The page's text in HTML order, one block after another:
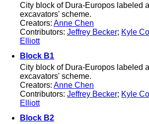
City block of Dura-Europos labeled
excavators' scheme.
Creators: Anne Chen
Contributors: Jeffrey Becker; Kyle
Elliott
Block B1
City block of Dura-Europos labeled
excavators' scheme.
Creators: Anne Chen
Contributors: Jeffrey Becker; Kyle
Elliott
Block B2